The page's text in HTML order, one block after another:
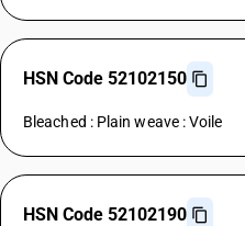
HSN Code 52102150
Bleached : Plain weave : Voile
HSN Code 52102190